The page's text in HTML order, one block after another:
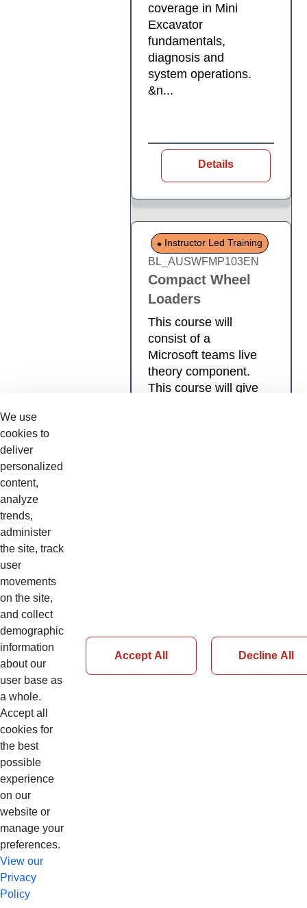
coverage in Mini
Excavator
fundamentals,
diagnosis and
system operations.
&n...
Details
Instructor Led Training
BL_AUSWFMP103EN
Compact Wheel
Loaders
This course will
consist of a
Microsoft teams live
theory component.
This course will give
© Copyright 2026 CNH Industrial N.V. app13cnhl
We use
cookies to
deliver
personalized
content,
analyze
trends,
administer
the site, track
user
movements
on the site,
and collect
demographic
information
about our
user base as
a whole.
Accept all
cookies for
the best
possible
experience
on our
website or
manage your
preferences.
View our
Privacy
Policy
Accept All Decline All